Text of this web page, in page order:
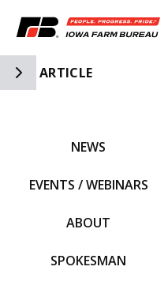
Toggle Side Navigation
ARTICLE
NEWS
EVENTS / WEBINARS
ABOUT
SPOKESMAN